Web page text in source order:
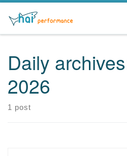
Skip to content
Daily
2026
1 post